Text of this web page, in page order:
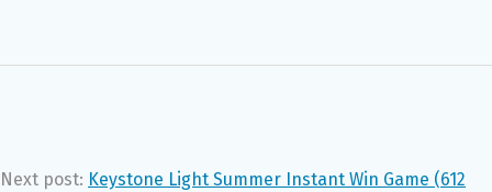
Next post: Keystone Light Summer Instant Win Game (612